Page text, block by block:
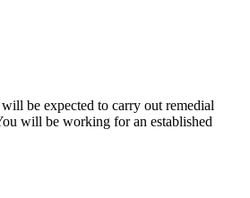
be expected to carry out remedial
will be working for an established